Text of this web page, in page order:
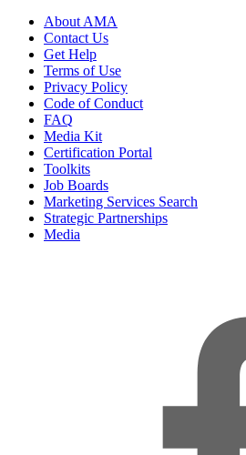
About AMA
Contact Us
Get Help
Terms of Use
Privacy Policy
Code of Conduct
FAQ
Media Kit
Certification Portal
Toolkits
Job Boards
Marketing Services Search
Strategic Partnerships
Media